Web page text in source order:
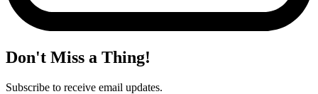
Don't Miss a Thing!
Subscribe to receive email updates.